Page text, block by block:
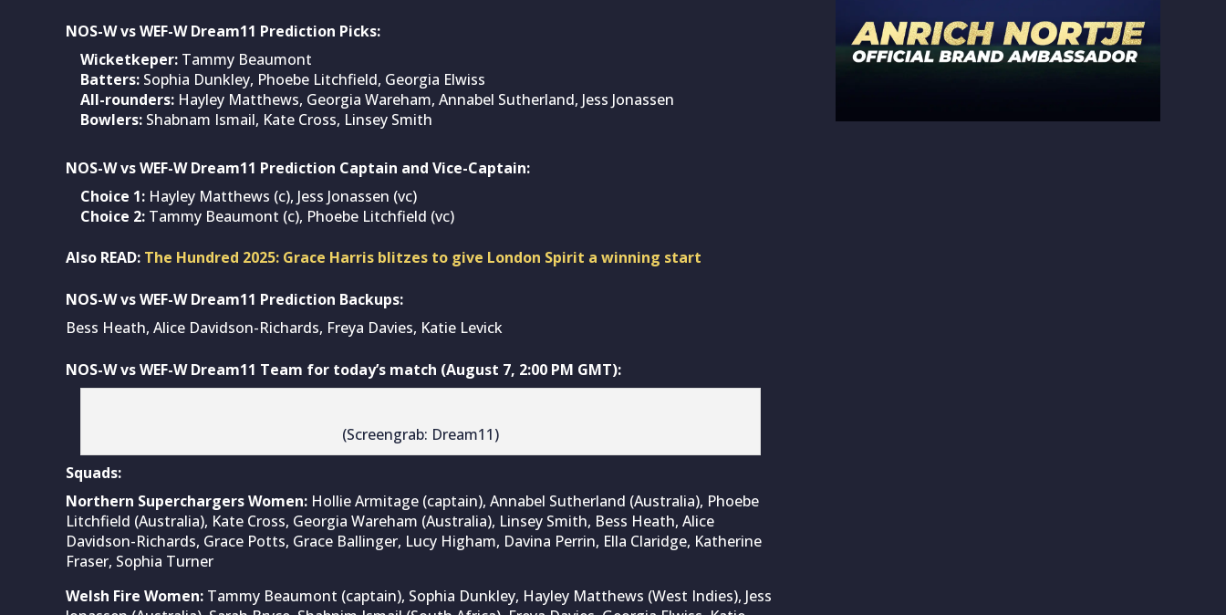
NOS-W vs WEF-W Dream11 Prediction Picks:
Wicketkeper: Tammy Beaumont
Batters: Sophia Dunkley, Phoebe Litchfield, Georgia Elwiss
All-rounders: Hayley Matthews, Georgia Wareham, Annabel Sutherland, Jess Jonassen
Bowlers: Shabnam Ismail, Kate Cross, Linsey Smith
NOS-W vs WEF-W Dream11 Prediction Captain and Vice-Captain:
Choice 1: Hayley Matthews (c), Jess Jonassen (vc)
Choice 2: Tammy Beaumont (c), Phoebe Litchfield (vc)
Also READ: The Hundred 2025: Grace Harris blitzes to give London Spirit a winning start
NOS-W vs WEF-W Dream11 Prediction Backups:
Bess Heath, Alice Davidson-Richards, Freya Davies, Katie Levick
NOS-W vs WEF-W Dream11 Team for today’s match (August 7, 2:00 PM GMT):
(Screengrab: Dream11)
Squads:
Northern Superchargers Women: Hollie Armitage (captain), Annabel Sutherland (Australia), Phoebe
Litchfield (Australia), Kate Cross, Georgia Wareham (Australia), Linsey Smith, Bess Heath, Alice
Davidson-Richards, Grace Potts, Grace Ballinger, Lucy Higham, Davina Perrin, Ella Claridge, Katherine
Fraser, Sophia Turner
Welsh Fire Women: Tammy Beaumont (captain), Sophia Dunkley, Hayley Matthews (West Indies), Jess